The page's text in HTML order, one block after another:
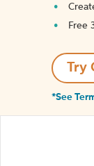
Free
Try
*See